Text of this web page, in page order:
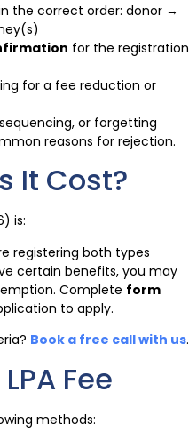
the correct order: donor →
for the registration
for a fee reduction or
or forgetting
reasons for rejection.
It Cost?
is:
registering both types
certain benefits, you may
Complete form
to apply.
Book a free call with us.
Fee
methods: